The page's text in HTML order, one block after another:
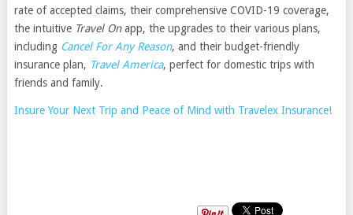
rate of accepted claims, their comprehensive COVID-19 coverage,
the intuitive Travel Onapp, the upgrades to their various plans,
including Cancel For Any Reason, and their budget-friendly
insurance plan, Travel America, perfect for domestic trips with
friends and family.
Insure Your Next Trip and Peace of Mind with Travelex Insurance!